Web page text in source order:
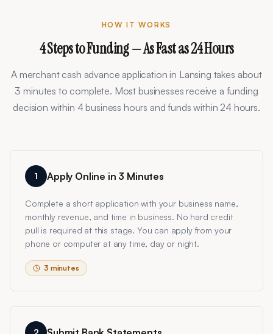
HOW IT WORKS
4 Steps to Funding — As Fast as 24 Hours
A merchant cash advance application in Lansing takes about
3 minutes to complete. Most businesses receive a funding
decision within 4 business hours and funds within 24 hours.
1 Apply Online in 3 Minutes
Complete a short application with your business name,
monthly revenue, and time in business. No hard credit
pull is required at this stage. You can apply from your
phone or computer at any time, day or night.
3 minutes
2